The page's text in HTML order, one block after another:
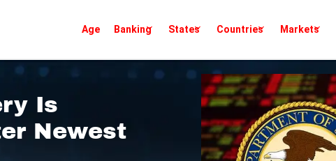
Age Banking States Countries Markets
Is
Newest